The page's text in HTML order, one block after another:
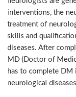
interventions, the
treatment of
skills and
diseases. After
MD (Doctor of
has to complete
neurological